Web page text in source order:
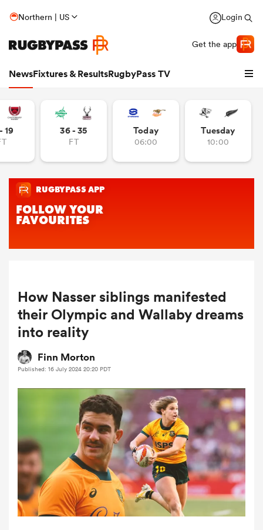
Northern | US Login
Get the app
NewsFixtures & ResultsRugbyPass TV
Women
Women
19 36 - 35
FT
Today
06:00
Tuesday
10:00
How Nasser siblings manifested
their Olympic and Wallaby dreams
into reality
Finn Morton
Published: 16 July 2024 20:20 PDT